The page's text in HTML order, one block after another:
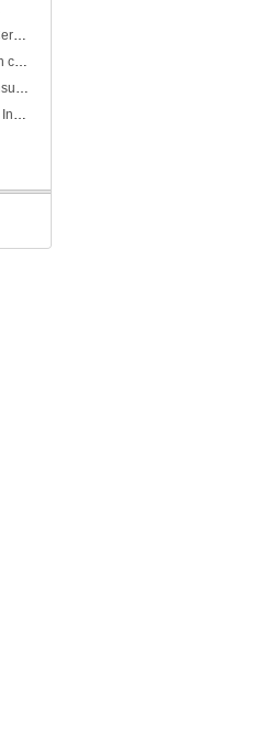
Nigerian customer - CCEWOOL Ceramic Fibre Blanket
CCEWOOL temperature insulation ceramic fiber blanket
CCEWOOL ceramic fire blanket insulation
Singapore customer - CCEWOOL Insulation Ceramic Fiber Blanket